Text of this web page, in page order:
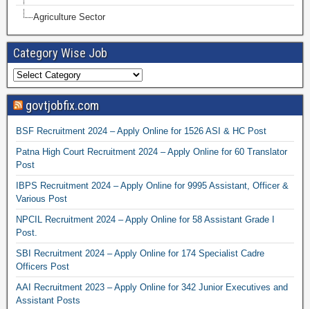
Agriculture Sector
Category Wise Job
govtjobfix.com
BSF Recruitment 2024 – Apply Online for 1526 ASI & HC Post
Patna High Court Recruitment 2024 – Apply Online for 60 Translator
Post
IBPS Recruitment 2024 – Apply Online for 9995 Assistant, Officer &
Various Post
NPCIL Recruitment 2024 – Apply Online for 58 Assistant Grade I
Post.
SBI Recruitment 2024 – Apply Online for 174 Specialist Cadre
Officers Post
AAI Recruitment 2023 – Apply Online for 342 Junior Executives and
Assistant Posts